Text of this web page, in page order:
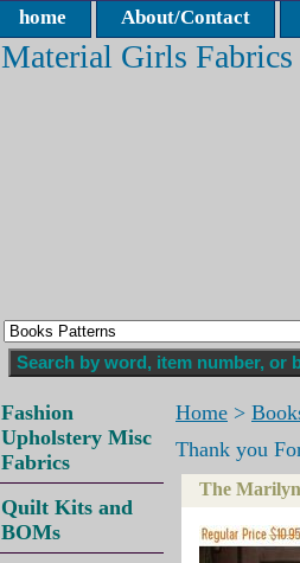
home About/Contact
Material Girls Fabrics
Home >
Thank you
The
Fashion
Upholstery Misc
Fabrics
Quilt Kits and
BOMs